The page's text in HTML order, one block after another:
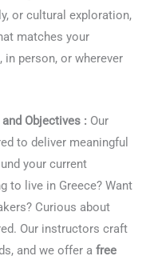
or cultural exploration,
matches your
person, or wherever
Objectives : Our
to deliver meaningful
your current
to live in Greece? Want
Curious about
Our instructors craft
and we offer a free